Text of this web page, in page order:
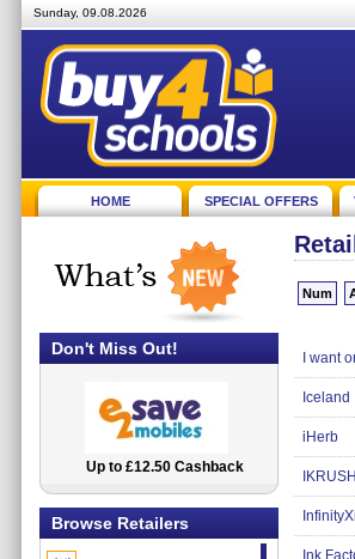
Sunday, 09.08.2026
HOME SPECIAL OFFERS
Num
I want
Iceland
iHerb
IKRUSH
Ink
Don't Miss Out!
2.5% Cashback
Up to £12.50 Cashback
Browse Retailers